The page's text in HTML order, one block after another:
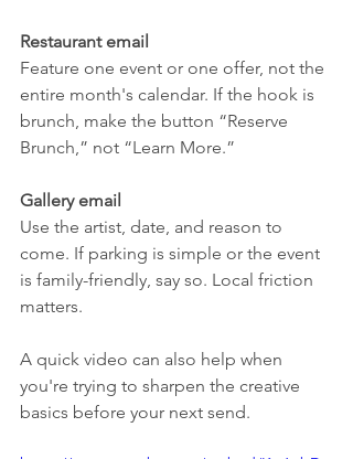
Restaurant email
Feature one event or one offer, not the
entire month's calendar. If the hook is
brunch, make the button “Reserve
Brunch,” not “Learn More.”
Gallery email
Use the artist, date, and reason to
come. If parking is simple or the event
is family-friendly, say so. Local friction
matters.
A quick video can also help when
you're trying to sharpen the creative
basics before your next send.